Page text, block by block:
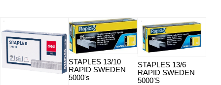
STAPLES 13/10
RAPID SWEDEN
5000's
STAPLES 13/6
RAPID SWEDEN
5000'S